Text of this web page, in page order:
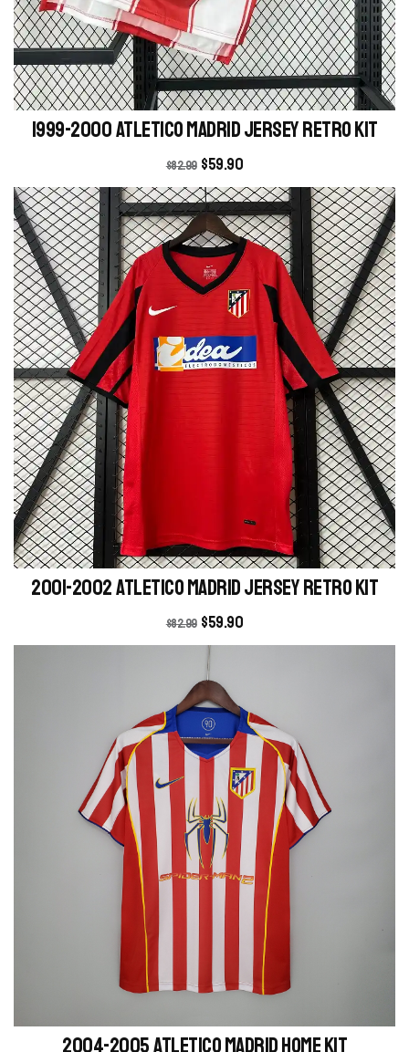
1999-2000 Atletico Madrid Jersey retro kit
$82.99 $59.90
2001-2002 Atletico Madrid Jersey retro kit
$82.99 $59.90
2004-2005 Atletico Madrid home kit